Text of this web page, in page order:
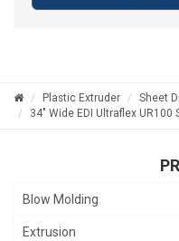
Plastic Extruder
Sheet
34" Wide EDI Ultraflex UR100
Blow Molding
Extrusion